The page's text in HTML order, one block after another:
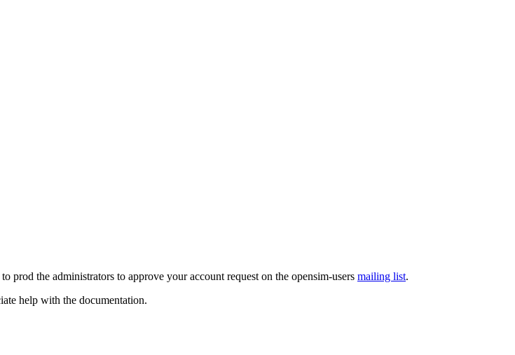
the administrators to approve your account request on the opensim-users mailing list.
help with the documentation.